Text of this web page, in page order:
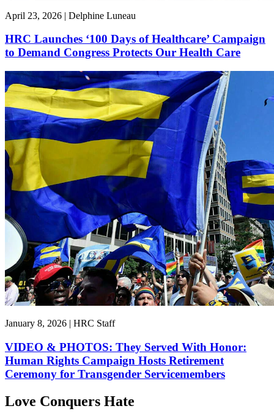
April 23, 2026 | Delphine Luneau
HRC Launches ‘100 Days of Healthcare’ Campaign
to Demand Congress Protects Our Health Care
January 8, 2026 | HRC Staff
VIDEO & PHOTOS: They Served With Honor:
Human Rights Campaign Hosts Retirement
Ceremony for Transgender Servicemembers
Love Conquers Hate